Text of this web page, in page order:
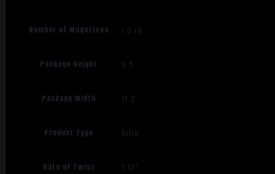
Number of Magazines 1 5 rd.
Package Height 6.5
Package Width 17.2
Product Type Rifle
Rate of Twist 1:12"